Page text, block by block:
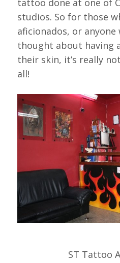
tattoo done at one of
studios. So for those
aficionados, or anyone
thought about having
their skin, it’s really
all!
ST Tattoo